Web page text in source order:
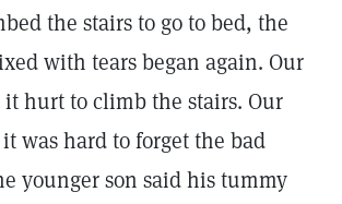
the stairs to go to bed, the
with tears began again. Our
it hurt to climb the stairs. Our
was hard to forget the bad
younger son said his tummy